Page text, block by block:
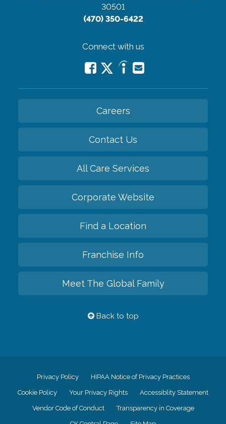
30501
(470) 350-6422
Connect with us
Careers
Contact Us
All Care Services
Corporate Website
Find a Location
Franchise Info
Meet The Global Family
Back to top
Privacy Policy HIPAA Notice of Privacy Practices
Cookie Policy Your Privacy Rights Accessiblity Statement
Vendor Code of Conduct Transparency in Coverage